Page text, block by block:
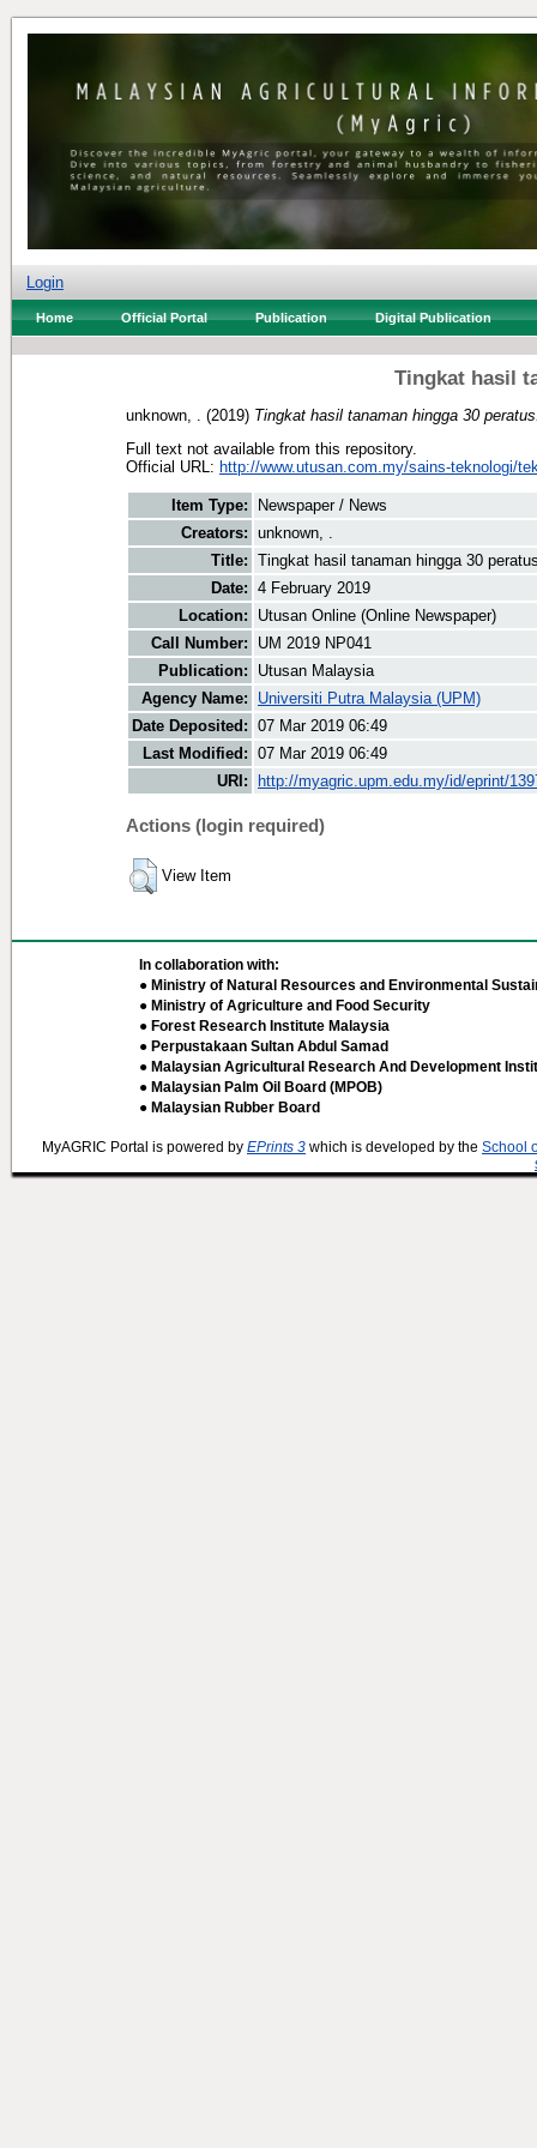
Login
Home Official Portal Publication Digital Publication
Tingkat hasil
unknown, . (2019) Tingkat hasil tanaman hingga 30
Full text not available from this repository.
Official URL: http://www.utusan.com.my/sains-teknologi/
Item Type:
Newspaper / News
Creators: unknown, .
Title: Tingkat hasil tanaman hingga 30
Date: 4 February 2019
Location:
Utusan Online (Online Newspaper)
Call Number:
UM 2019 NP041
Publication:
Utusan Malaysia
Agency Name:
Universiti Putra Malaysia (UPM)
Date Deposited: 07 Mar 2019 06:49
Last Modified: 07 Mar 2019 06:49
URI:
http://myagric.upm.edu.my/id/eprint/
Actions (login required)
View Item
In collaboration with:
● Ministry of Natural Resources and Environmental
● Ministry of Agriculture and Food Security
● Forest Research Institute Malaysia
● Perpustakaan Sultan Abdul Samad
● Malaysian Agricultural Research And Development
● Malaysian Palm Oil Board (MPOB)
● Malaysian Rubber Board
MyAGRIC Portal is powered by EPrints 3 which is developed by the School